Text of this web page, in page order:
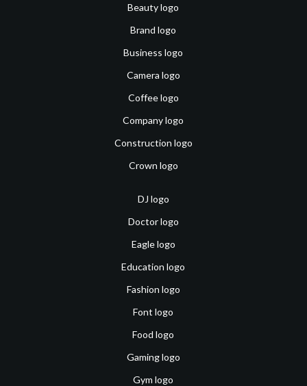
Beauty logo
Brand logo
Business logo
Camera logo
Coffee logo
Company logo
Construction logo
Crown logo
DJ logo
Doctor logo
Eagle logo
Education logo
Fashion logo
Font logo
Food logo
Gaming logo
Gym logo